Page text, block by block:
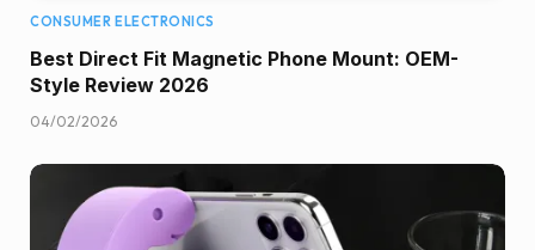
CONSUMER ELECTRONICS
Best Direct Fit Magnetic Phone Mount: OEM-
Style Review 2026
04/02/2026